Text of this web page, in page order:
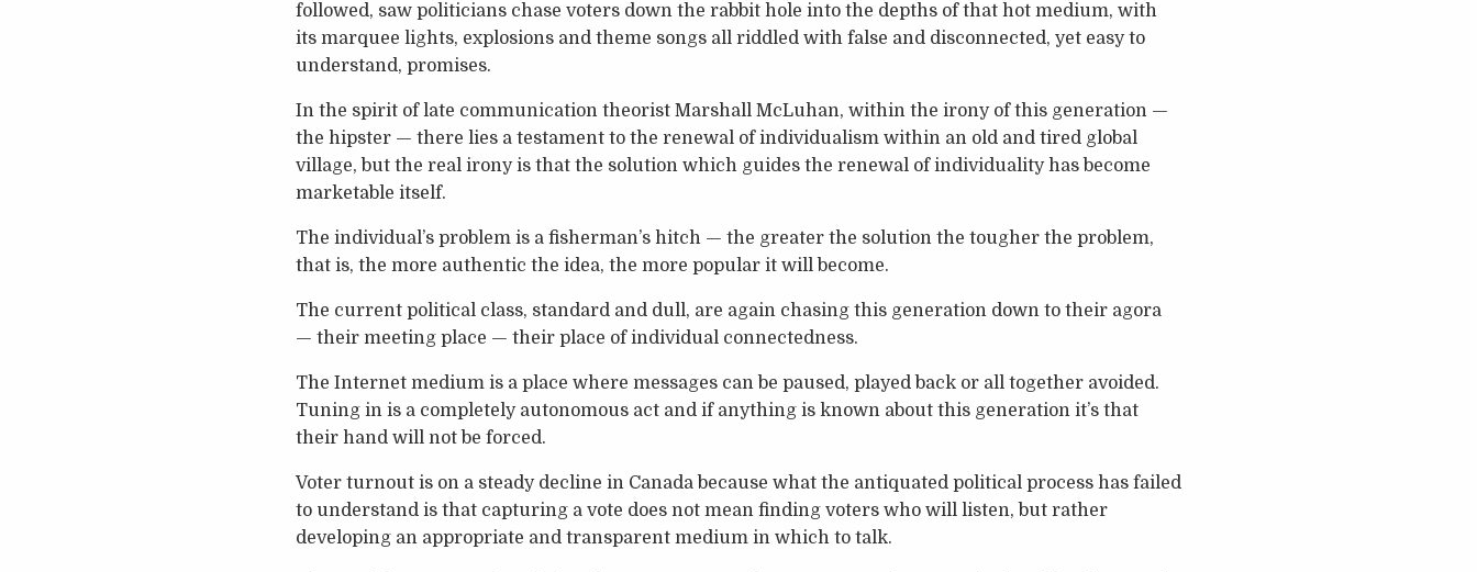
followed, saw politicians chase voters down the rabbit hole into the depths of that hot medium, with
its marquee lights, explosions and theme songs all riddled with false and disconnected, yet easy to
understand, promises.
In the spirit of late communication theorist Marshall McLuhan, within the irony of this generation —
the hipster — there lies a testament to the renewal of individualism within an old and tired global
village, but the real irony is that the solution which guides the renewal of individuality has become
marketable itself.
The individual’s problem is a fisherman’s hitch — the greater the solution the tougher the problem,
that is, the more authentic the idea, the more popular it will become.
The current political class, standard and dull, are again chasing this generation down to their agora
— their meeting place — their place of individual connectedness.
The Internet medium is a place where messages can be paused, played back or all together avoided.
Tuning in is a completely autonomous act and if anything is known about this generation it’s that
their hand will not be forced.
Voter turnout is on a steady decline in Canada because what the antiquated political process has failed
to understand is that capturing a vote does not mean finding voters who will listen, but rather
developing an appropriate and transparent medium in which to talk.